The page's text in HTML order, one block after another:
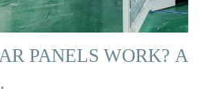
PANELS WORK? A